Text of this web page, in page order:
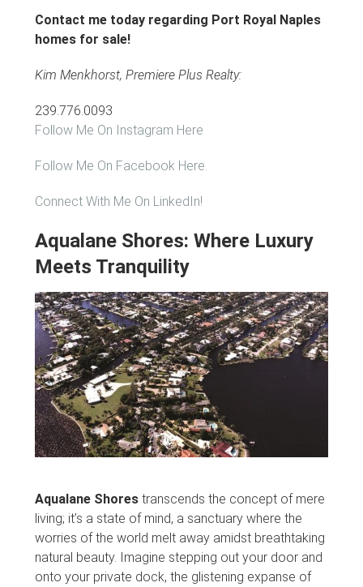
Contact me today regarding Port Royal Naples
homes for sale!
Kim Menkhorst, Premiere Plus Realty:
239.776.0093
Follow Me On Instagram Here
Follow Me On Facebook Here.
Connect With Me On LinkedIn!
Aqualane Shores: Where Luxury
Meets Tranquility
Aqualane Shores transcends the concept of mere
living; it’s a state of mind, a sanctuary where the
worries of the world melt away amidst breathtaking
natural beauty. Imagine stepping out your door and
onto your private dock, the glistening expanse of